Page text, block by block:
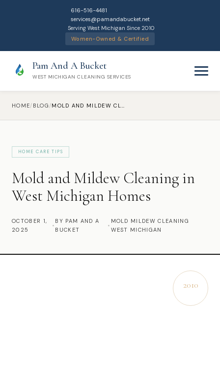
616-516-4481
services@pamandabucket.net
Serving West Michigan Since 2010
Women-Owned & Certified
Pam And A Bucket
WEST MICHIGAN CLEANING SERVICES
Home
Cleaning Services
Commercial Cleaning
Laundry Service
HOME/ BLOG / MOLD AND MILDEW CLEANING IN WEST MICHIGAN HOMES
HOME CARE TIPS
Mold and Mildew Cleaning in
West Michigan Homes
OCTOBER 1,
2025
•
BY PAM AND A
BUCKET
•
MOLD MILDEW CLEANING
WEST MICHIGAN
2010